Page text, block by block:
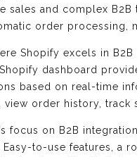
sales and complex
order processing,
Shopify excels in
dashboard
based on real-time
view order history, track
focus on B2B
Easy-to-use features, a